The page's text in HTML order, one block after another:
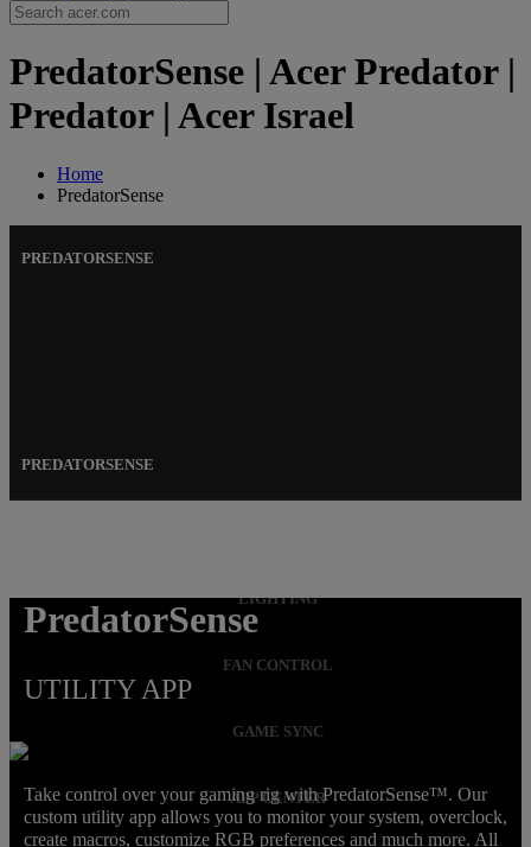
PredatorSense | Acer Predator |
Predator | Acer Israel
Home
PredatorSense
PREDATORSENSE
LIGHTING
FAN CONTROL
GAME SYNC
APP CENTER
PREDATORSENSE
PredatorSense
UTILITY APP
Take control over your gaming rig with PredatorSense™. Our
custom utility app allows you to monitor your system, overclock,
create macros, customize RGB preferences and much more. All